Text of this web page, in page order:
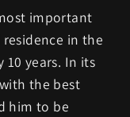
important
in the
10 years. In its
the best
him to be